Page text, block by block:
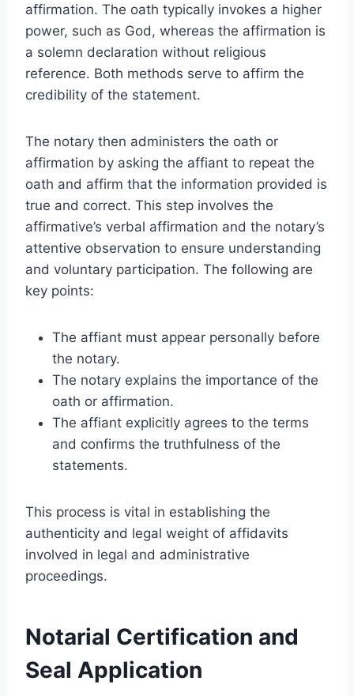
affirmation. The oath typically invokes a higher
power, such as God, whereas the affirmation is
a solemn declaration without religious
reference. Both methods serve to affirm the
credibility of the statement.
The notary then administers the oath or
affirmation by asking the affiant to repeat the
oath and affirm that the information provided is
true and correct. This step involves the
affirmative’s verbal affirmation and the notary’s
attentive observation to ensure understanding
and voluntary participation. The following are
key points:
The affiant must appear personally before
the notary.
The notary explains the importance of the
oath or affirmation.
The affiant explicitly agrees to the terms
and confirms the truthfulness of the
statements.
This process is vital in establishing the
authenticity and legal weight of affidavits
involved in legal and administrative
proceedings.
Notarial Certification and
Seal Application